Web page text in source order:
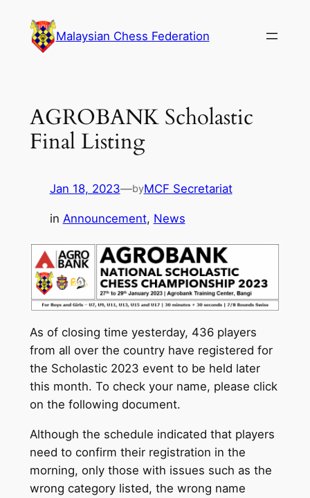
content
Malaysian Chess Federation
AGROBANK Scholastic
Final Listing
Jan 18, 2023—byMCF Secretariat
in Announcement, News
As of closing time yesterday, 436 players
from all over the country have registered for
the Scholastic 2023 event to be held later
this month. To check your name, please click
on the following document.
Although the schedule indicated that players
need to confirm their registration in the
morning, only those with issues such as the
wrong category listed, the wrong name